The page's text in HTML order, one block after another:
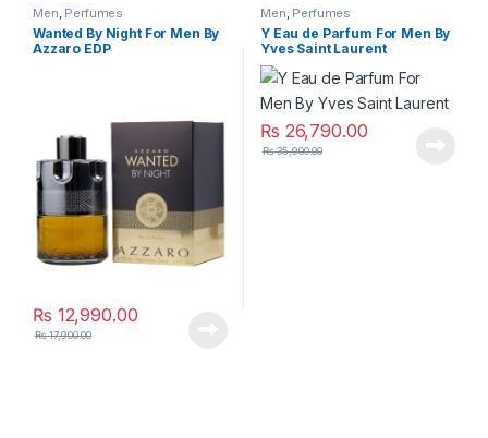
Men, Perfumes
Wanted By Night For Men By
Azzaro EDP
₨ 12,990.00
₨17,900.00
Men, Perfumes
Y Eau de Parfum For Men By
Yves Saint Laurent
₨ 26,790.00
₨35,900.00